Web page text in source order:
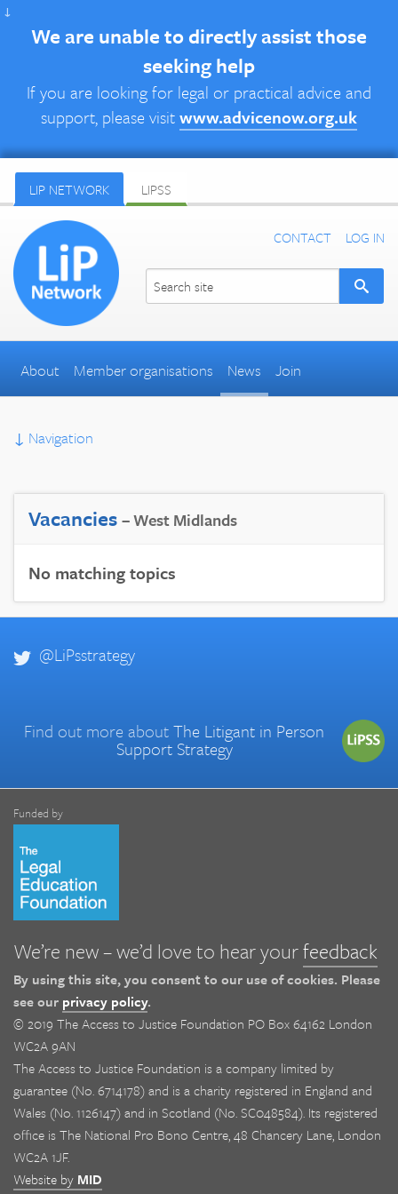
↓
We are unable to directly assist those
seeking help
If you are looking for legal or practical advice and
support, please visitwww.advicenow.org.uk
LIP NETWORK LIPSS
CONTACT LOG IN
About Member organisations News Join
↓ Navigation
Vacancies– West Midlands
No matching topics
@LiPsstrategy
Find out more aboutThe Litigant in Person
Support Strategy
Funded by
We’re new – we’d love to hear yourfeedback
By using this site, you consent to our use of cookies. Please
see our privacy policy.
© 2019 The Access to Justice Foundation PO Box 64162 London
WC2A 9AN
The Access to Justice Foundation is a company limited by
guarantee (No. 6714178) and is a charity registered in England and
Wales (No. 1126147) and in Scotland (No. SC048584). Its registered
office is The National Pro Bono Centre, 48 Chancery Lane, London
WC2A 1JF.
Website by MID